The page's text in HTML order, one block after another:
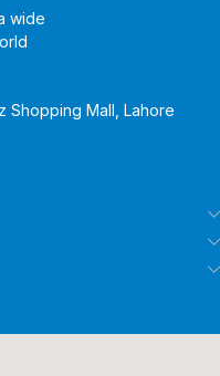
wide
Shopping Mall, Lahore